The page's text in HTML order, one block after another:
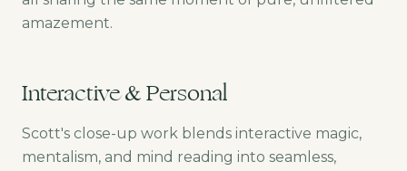
amazement.
Interactive & Personal
Scott's close-up work blends interactive magic,
mentalism, and mind reading into seamless,